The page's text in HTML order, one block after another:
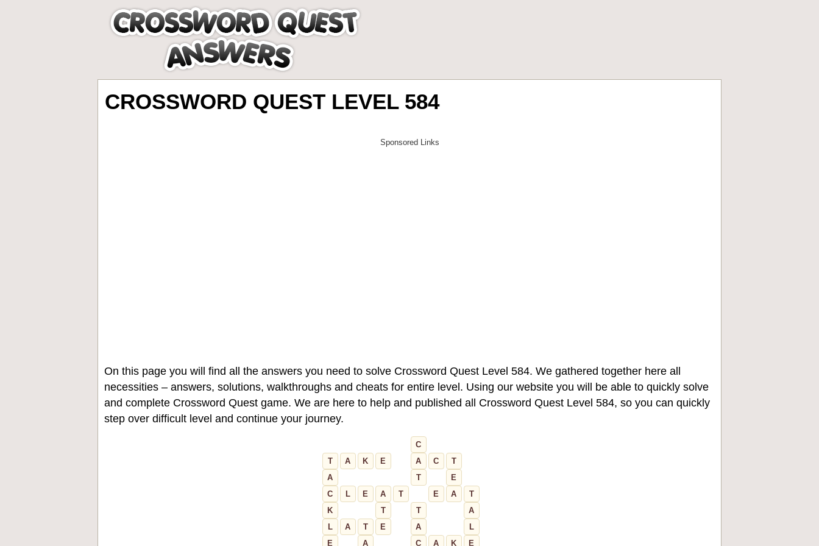
CROSSWORD QUEST LEVEL 584
On this page you will find all the answers you need to solve Crossword Quest Level 584. We gathered together here all
necessities – answers, solutions, walkthroughs and cheats for entire level. Using our website you will be able to quickly solve
and complete Crossword Quest game. We are here to help and published all Crossword Quest Level 584, so you can quickly
step over difficult level and continue your journey.
C
T
A K E A C
T
A
T
E
C
L E A T E A
T
K
T T
A
L
A T E A
L
E
A C A K
E